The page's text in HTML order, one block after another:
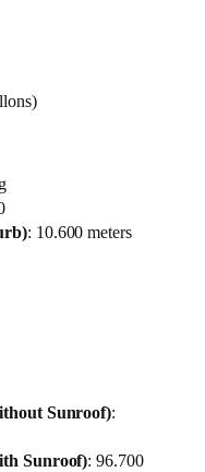
: 10.600 meters
Sunroof):
Sunroof): 96.700